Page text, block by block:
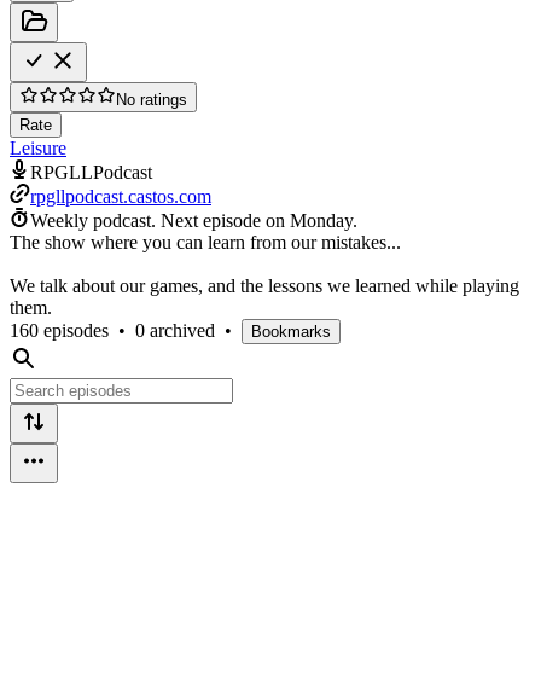
No ratings
Rate
Leisure
RPGLLPodcast
rpgllpodcast.castos.com
Weekly podcast. Next episode on Monday.
The show where you can learn from our mistakes...
We talk about our games, and the lessons we learned while playing
them.
160 episodes • 0 archived • Bookmarks